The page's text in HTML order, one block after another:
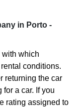
in Porto -
which
conditions.
returning the car
a car. If you
rating assigned to